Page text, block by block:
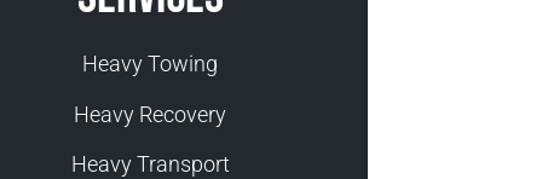
Heavy Towing
Heavy Recovery
Heavy Transport